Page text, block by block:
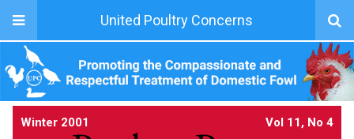
United Poultry Concerns
Winter 2001 Vol 11, No 4